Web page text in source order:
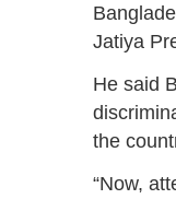
Jatiya
He said
the
“Now,